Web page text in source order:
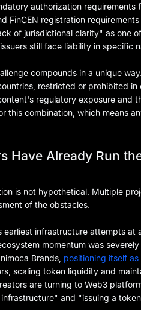
authorization
FinCEN registration
of jurisdictional clarity" as one
still face liability in specific
compounds in a unique
restricted or prohibited
regulatory exposure and
this combination, which means
Have Already Run
is not hypothetical. Multiple
of the obstacles.
earliest infrastructure attempts
momentum was
Brands, positioning itself
scaling token liquidity and
are turning to Web3
and "issuing a